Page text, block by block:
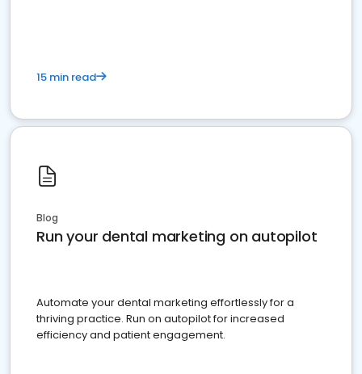
15 min read
Blog
Run your dental marketing on autopilot
Automate your dental marketing effortlessly for a
thriving practice. Run on autopilot for increased
efficiency and patient engagement.